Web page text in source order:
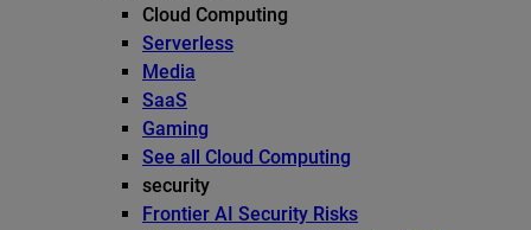
Cloud Computing
Serverless
Media
SaaS
Gaming
See all Cloud Computing
security
Frontier AI Security Risks